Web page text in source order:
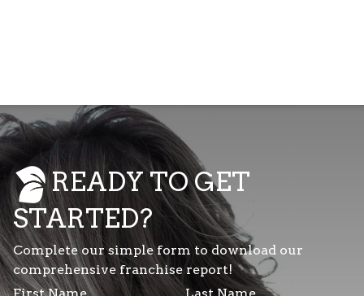
READY TO GET
STARTED?
Complete our simple form to download our
comprehensive franchise report!